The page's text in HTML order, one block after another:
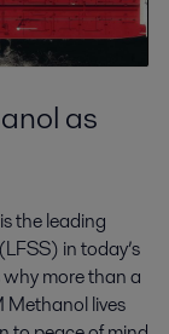
as
the leading
in today’s
more than a
Methanol lives